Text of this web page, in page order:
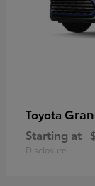
Toyota
Starting at
Disclosure